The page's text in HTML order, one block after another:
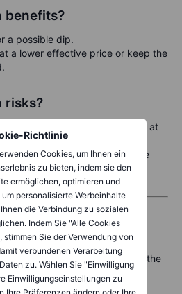
Richtlinie
Cookies, um Ihnen ein
zu bieten, indem sie den
ermöglichen, optimieren und
personalisierte Werbeinhalte
die Verbindung zu sozialen
Indem Sie "Alle Cookies
Sie der Verwendung von
verbundenen Verarbeitung
zu. Wählen Sie "Einwilligung
Einwilligungseinstellungen zu
benefits?
a possible dip.
a lower effective price or keep the
risks?
below $115, you must still buy at
if the stock stays well above
strategies
use both the covered call and the
time: